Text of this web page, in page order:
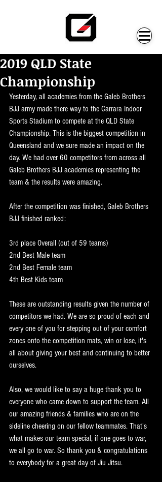
2019 QLD State
Championship
Yesterday, all academies from the Galeb Brothers
BJJ army made there way to the Carrara Indoor
Sports Stadium to compete at the QLD State
Championship. This is the biggest competition in
Queensland and we sure made an impact on the
day. We had over 60 competitors from across all
Galeb Brothers BJJ academies representing the
team & the results were amazing.
After the competition was finished, Galeb Brothers
BJJ finished ranked:
3rd place Overall (out of 59 teams)
2nd Best Male team
2nd Best Female team
4th Best Kids team
These are outstanding results given the number of
competitors we had. We are so proud of each and
every one of you for stepping out of your comfort
zones onto the competition mats, win or lose, it's
all about giving your best and continuing to better
ourselves.
Also, we would like to say a huge thank you to
everyone who came down to support the team. All
our amazing friends & families who are on the
sideline cheering on our fellow teammates. That's
what makes our team special, if one goes to war,
we all go to war. So thank you & congratulations
to everybody for a great day of Jiu Jitsu.